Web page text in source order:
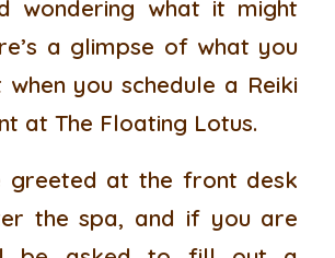
wondering what it might
a glimpse of what you
you schedule a Reiki
at The Floating Lotus.
greeted at the front desk
the spa, and if you are